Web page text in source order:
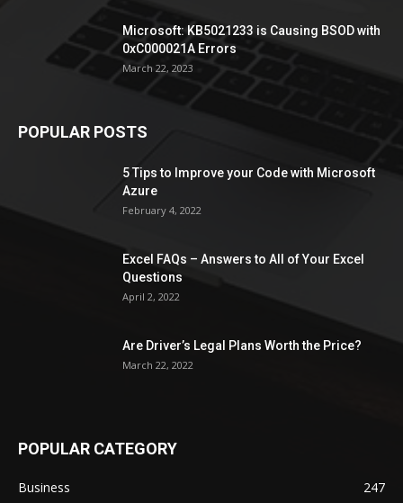
Microsoft: KB5021233 is Causing BSOD with
0xC000021A Errors
March 22, 2023
POPULAR POSTS
5 Tips to Improve your Code with Microsoft
Azure
February 4, 2022
Excel FAQs – Answers to All of Your Excel
Questions
April 2, 2022
Are Driver’s Legal Plans Worth the Price?
March 22, 2022
POPULAR CATEGORY
Business
247